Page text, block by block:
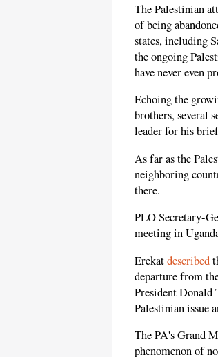
The Palestinian
of being
states, including
the ongoing
have never even
Echoing the
brothers, several
leader for his
As far as the
neighboring
there.
PLO Secretary-
meeting in
Erekatdescribed
departure from
President
Palestinian issue
The PA's Grand
phenomenon of